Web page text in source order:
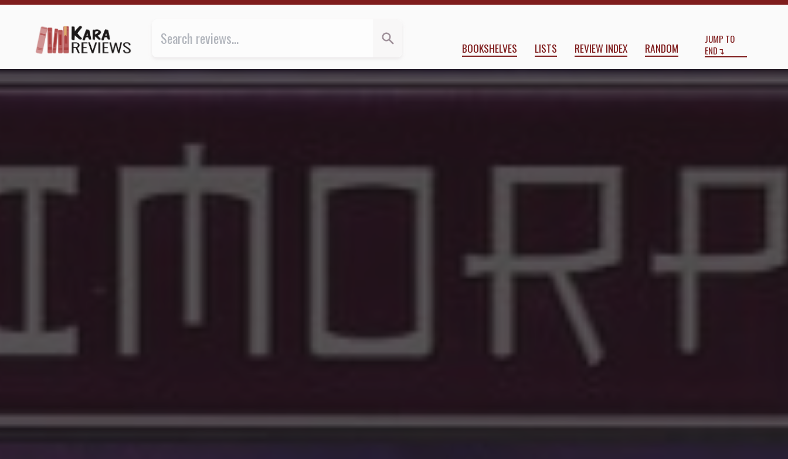
BOOKSHELVES LISTS REVIEW INDEX RANDOM
JUMP TO
END
Review ofThe ProphecybyK.A. Applegate